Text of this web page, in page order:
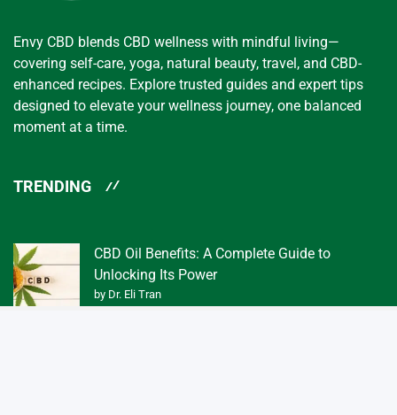
Envy CBD blends CBD wellness with mindful living—
covering self-care, yoga, natural beauty, travel, and CBD-
enhanced recipes. Explore trusted guides and expert tips
designed to elevate your wellness journey, one balanced
moment at a time.
TRENDING
CBD Oil Benefits: A Complete Guide to
Unlocking Its Power
by Dr. Eli Tran